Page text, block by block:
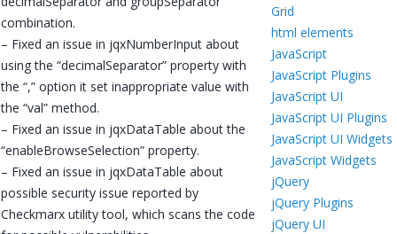
combination.
– Fixed an issue in jqxNumberInput about
using the “decimalSeparator” property with
the “,” option it set inappropriate value with
the “val” method.
– Fixed an issue in jqxDataTable about the
“enableBrowseSelection” property.
– Fixed an issue in jqxDataTable about
possible security issue reported by
Checkmarx utility tool, which scans the code
Grid
html elements
JavaScript
JavaScript Plugins
JavaScript UI
JavaScript UI Plugins
JavaScript UI Widgets
JavaScript Widgets
jQuery
jQuery Plugins
jQuery UI